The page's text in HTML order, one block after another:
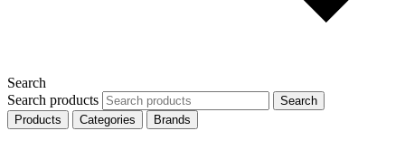
Search
Search products
Search
Products
Categories Brands